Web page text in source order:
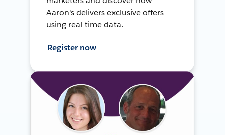
Aaron's delivers exclusive offers
using real-time data.
Register now